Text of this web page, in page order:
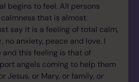
begins to feel. All persons
calmness that is almost
say it is a feeling of total calm,
no anxiety, peace and love. I
this feeling is that of
angels coming to help them
Jesus, or Mary, or family, or